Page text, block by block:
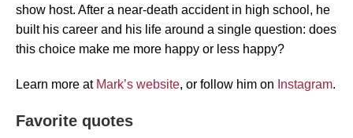
show host. After a near-death accident in high school, he
built his career and his life around a single question: does
this choice make me more happy or less happy?
Learn more at Mark’s website, or follow him on Instagram.
Favorite quotes